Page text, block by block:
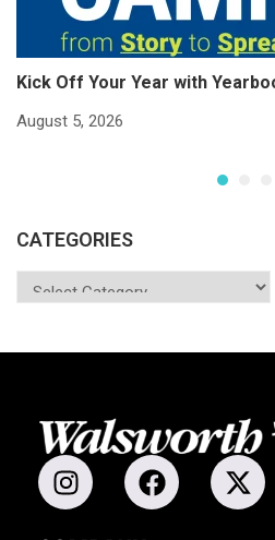
Kick Off Your Year with
August 5, 2026
CATEGORIES